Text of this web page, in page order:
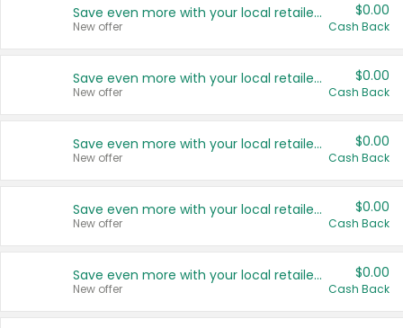
Save even more with your local retailers
New offer
$0.00
Cash Back
Save even more with your local retailers
New offer
$0.00
Cash Back
Save even more with your local retailers
New offer
$0.00
Cash Back
Save even more with your local retailers
New offer
$0.00
Cash Back
Save even more with your local retailers
New offer
$0.00
Cash Back